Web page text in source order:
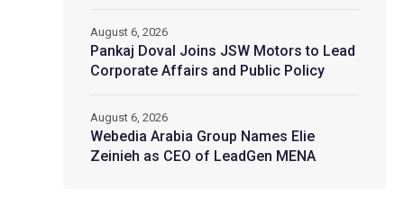
Pankaj Doval Joins JSW Motors to Lead
Corporate Affairs and Public Policy
August 6, 2026
Webedia Arabia Group Names Elie
Zeinieh as CEO of LeadGen MENA
August 6, 2026